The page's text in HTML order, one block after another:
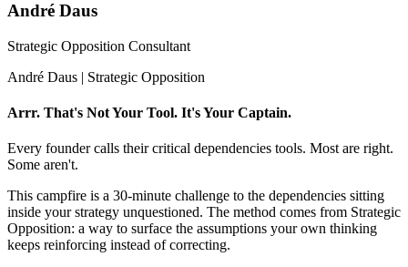
André Daus
Strategic Opposition Consultant
André Daus | Strategic Opposition
Arrr. That's Not Your Tool. It's Your Captain.
Every founder calls their critical dependencies tools. Most are right.
Some aren't.
This campfire is a 30-minute challenge to the dependencies sitting
inside your strategy unquestioned. The method comes from Strategic
Opposition: a way to surface the assumptions your own thinking
keeps reinforcing instead of correcting.